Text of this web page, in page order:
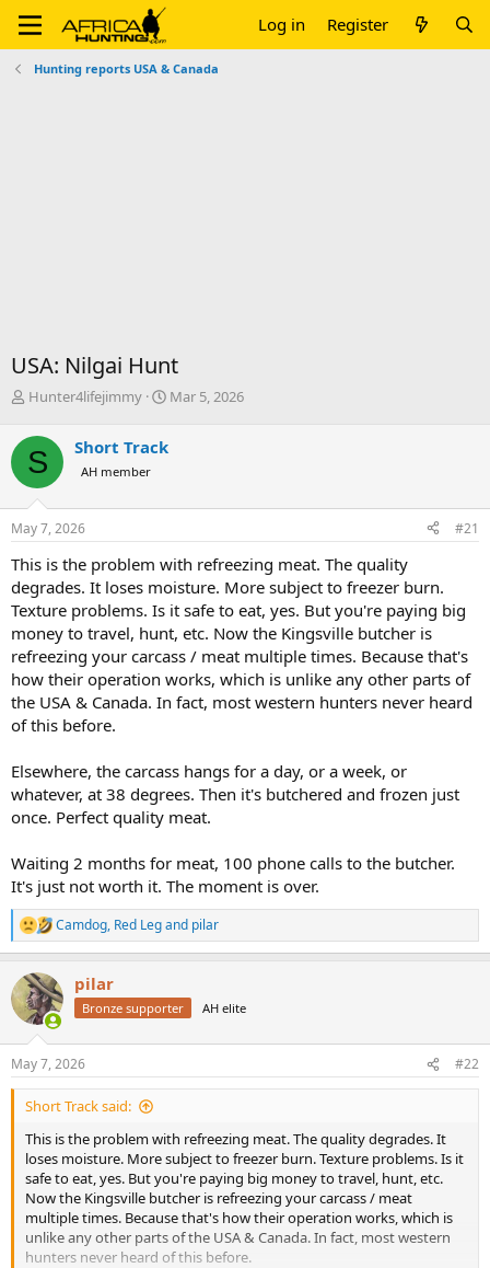
Log in Register
Hunting reports USA & Canada
USA: Nilgai Hunt
T
r
e
a
d
s
t
r
t
e
r
Hunter4lifejimmy
S
a
Mar 5, 2026
S Short Track
AH member
May 7, 2026 #21
This is the problem with refreezing meat. The quality
degrades. It loses moisture. More subject to freezer burn.
Texture problems. Is it safe to eat, yes. But you're paying big
money to travel, hunt, etc. Now the Kingsville butcher is
refreezing your carcass / meat multiple times. Because that's
how their operation works, which is unlike any other parts of
the USA & Canada. In fact, most western hunters never heard
of this before.
Elsewhere, the carcass hangs for a day, or a week, or
whatever, at 38 degrees. Then it's butchered and frozen just
once. Perfect quality meat.
Waiting 2 months for meat, 100 phone calls to the butcher.
It's just not worth it. The moment is over.
R
e
c
t
i
s
:
Camdog, Red Legand pilar
pilar
Bronze supporter AH elite
May 7, 2026 #22
Short Track said:
This is the problem with refreezing meat. The quality degrades. It
loses moisture. More subject to freezer burn. Texture problems. Is it
safe to eat, yes. But you're paying big money to travel, hunt, etc.
Now the Kingsville butcher is refreezing your carcass / meat
multiple times. Because that's how their operation works, which is
unlike any other parts of the USA & Canada. In fact, most western
hunters never heard of this before.